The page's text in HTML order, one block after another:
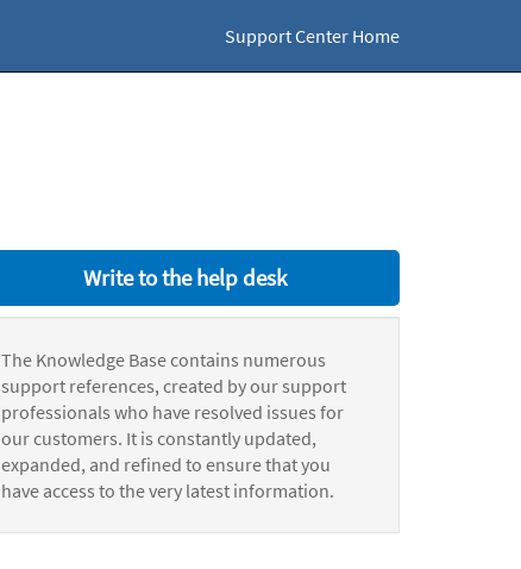
Support Center Home
Write to the help desk
The Knowledge Base contains numerous
support references, created by our support
professionals who have resolved issues for
our customers. It is constantly updated,
expanded, and refined to ensure that you
have access to the very latest information.